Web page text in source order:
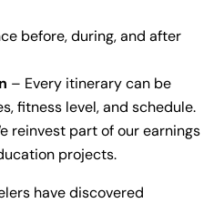
before, during, and after
– Every itinerary can be
fitness level, and schedule.
reinvest part of our earnings
projects.
have discovered